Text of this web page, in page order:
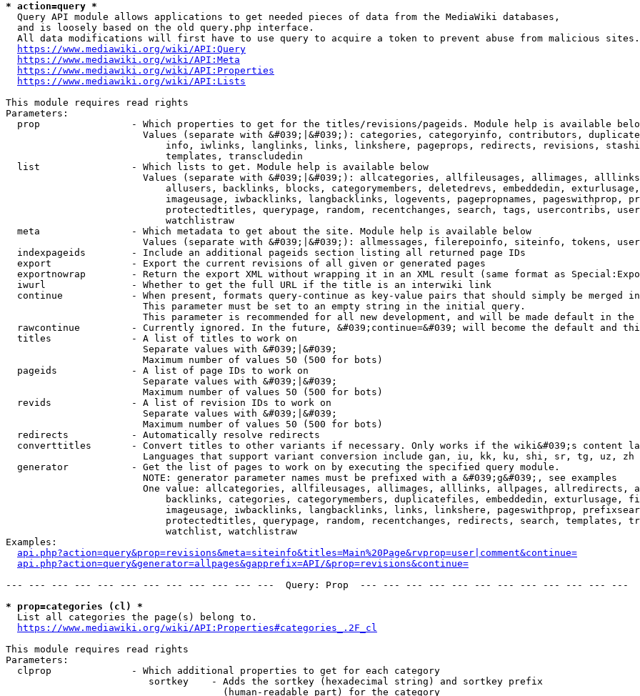
* action=query *
  Query API module allows applications to get needed pieces of data from the MediaWiki databases,
  and is loosely based on the old query.php interface.
  All data modifications will first have to use query to acquire a token to prevent abuse from malicious sites.
https://www.mediawiki.org/wiki/API:Query
https://www.mediawiki.org/wiki/API:Meta
https://www.mediawiki.org/wiki/API:Properties
https://www.mediawiki.org/wiki/API:Lists
This module requires read rights
Parameters:
prop                - Which properties to get for the titles/revisions/pageids. Module help is available
Values (separate with &#039;|&#039;): categories, categoryinfo, contributors,
info, iwlinks, langlinks, links, linkshere, pageprops, redirects, revisions,
                            templates, transcludedin
  list                - Which lists to get. Module help is available below
Values (separate with &#039;|&#039;): allcategories, allfileusages, allimages,
allusers, backlinks, blocks, categorymembers, deletedrevs, embeddedin,
imageusage, iwbacklinks, langbacklinks, logevents, pagepropnames, pageswithprop,
protectedtitles, querypage, random, recentchanges, search, tags, usercontribs,
                            watchlistraw
  meta                - Which metadata to get about the site. Module help is available below
Values (separate with &#039;|&#039;): allmessages, filerepoinfo, siteinfo, tokens,
  indexpageids        - Include an additional pageids section listing all returned page IDs
  export              - Export the current revisions of all given or generated pages
exportnowrap        - Return the export XML without wrapping it in an XML result (same format as
  iwurl               - Whether to get the full URL if the title is an interwiki link
continue            - When present, formats query-continue as key-value pairs that should simply be merged
                        This parameter must be set to an empty string in the initial query.
This parameter is recommended for all new development, and will be made default in the
rawcontinue         - Currently ignored. In the future, &#039;continue=&#039; will become the default and
  titles              - A list of titles to work on
                        Separate values with &#039;|&#039;
                        Maximum number of values 50 (500 for bots)
  pageids             - A list of page IDs to work on
                        Separate values with &#039;|&#039;
                        Maximum number of values 50 (500 for bots)
  revids              - A list of revision IDs to work on
                        Separate values with &#039;|&#039;
                        Maximum number of values 50 (500 for bots)
  redirects           - Automatically resolve redirects
converttitles       - Convert titles to other variants if necessary. Only works if the wiki&#039;s content
                        Languages that support variant conversion include gan, iu, kk, ku, shi, sr, tg, uz, zh
  generator           - Get the list of pages to work on by executing the specified query module.
                        NOTE: generator parameter names must be prefixed with a &#039;g&#039;, see examples
One value: allcategories, allfileusages, allimages, alllinks, allpages, allredirects,
backlinks, categories, categorymembers, duplicatefiles, embeddedin, exturlusage,
imageusage, iwbacklinks, langbacklinks, links, linkshere, pageswithprop,
protectedtitles, querypage, random, recentchanges, redirects, search, templates,
                            watchlist, watchlistraw
Examples:
api.php?action=query&prop=revisions&meta=siteinfo&titles=Main%20Page&rvprop=user|comment&continue=
api.php?action=query&generator=allpages&gapprefix=API/&prop=revisions&continue=
--- --- --- --- --- --- --- --- --- --- --- ---  Query: Prop  --- --- --- --- --- --- --- --- --- --- --- ---
* prop=categories (cl) *
  List all categories the page(s) belong to.
https://www.mediawiki.org/wiki/API:Properties#categories_.2F_cl
This module requires read rights
Parameters:
  clprop              - Which additional properties to get for each category
                         sortkey    - Adds the sortkey (hexadecimal string) and sortkey prefix
                                      (human-readable part) for the category